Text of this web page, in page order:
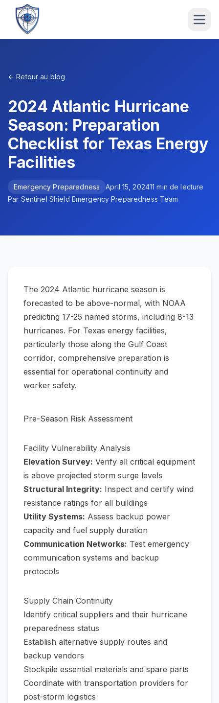
← Retour au blog
2024 Atlantic Hurricane
Season: Preparation
Checklist for Texas Energy
Facilities
Emergency Preparedness April 15, 202411 min de lecture
Par Sentinel Shield Emergency Preparedness Team
The 2024 Atlantic hurricane season is
forecasted to be above-normal, with NOAA
predicting 17-25 named storms, including 8-13
hurricanes. For Texas energy facilities,
particularly those along the Gulf Coast
corridor, comprehensive preparation is
essential for operational continuity and
worker safety.
Pre-Season Risk Assessment
Facility Vulnerability Analysis
Elevation Survey: Verify all critical equipment
is above projected storm surge levels
Structural Integrity: Inspect and certify wind
resistance ratings for all buildings
Utility Systems: Assess backup power
capacity and fuel supply duration
Communication Networks: Test emergency
communication systems and backup
protocols
Supply Chain Continuity
Identify critical suppliers and their hurricane
preparedness status
Establish alternative supply routes and
backup vendors
Stockpile essential materials and spare parts
Coordinate with transportation providers for
post-storm logistics